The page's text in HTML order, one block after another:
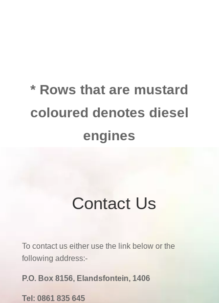
* Rows that are mustard
coloured denotes diesel
engines
Contact Us
To contact us either use the link below or the
following address:-
P.O. Box 8156, Elandsfontein, 1406
Tel: 0861 835 645